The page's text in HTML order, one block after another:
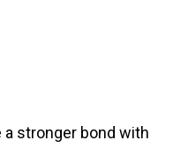
a stronger bond with